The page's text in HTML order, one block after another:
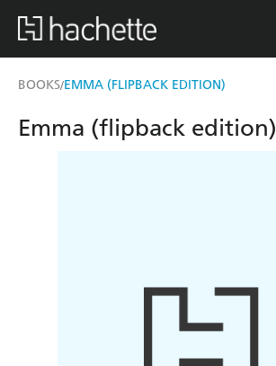
BOOKS/EMMA (FLIPBACK EDITION)
Emma (flipback edition)